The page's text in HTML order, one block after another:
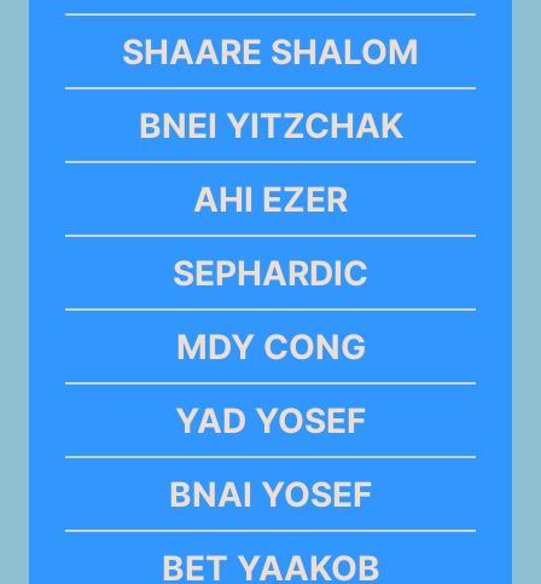
SHAARE SHALOM
BNEI YITZCHAK
AHI EZER
SEPHARDIC
MDY CONG
YAD YOSEF
BNAI YOSEF
BET YAAKOB